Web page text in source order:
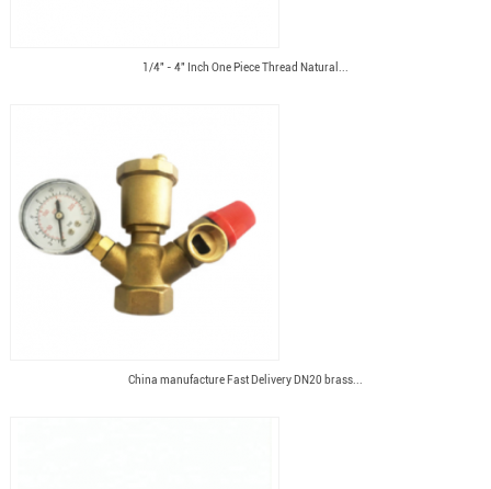
1/4" - 4" Inch One Piece Thread Natural...
China manufacture Fast Delivery DN20 brass...